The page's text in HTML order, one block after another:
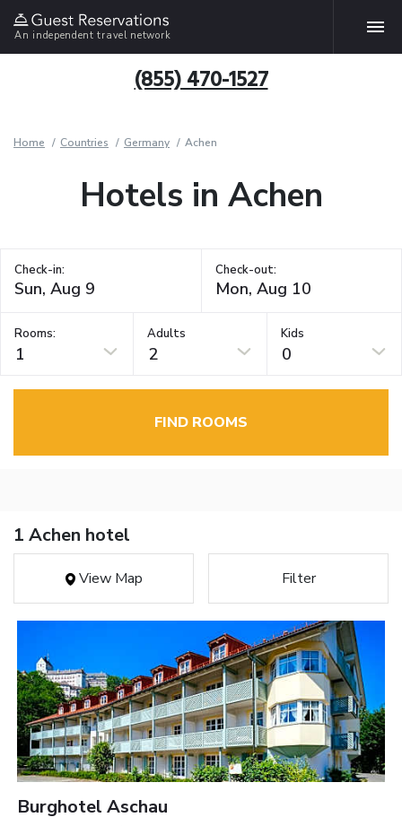
An independent travel network
(855) 470-1527
Home Countries Germany Achen
Hotels in Achen
Check-in: Check-out:
Rooms:
1
Adults
2
Kids
0
FIND ROOMS
1 Achen hotel
View Map Filter
Burghotel Aschau